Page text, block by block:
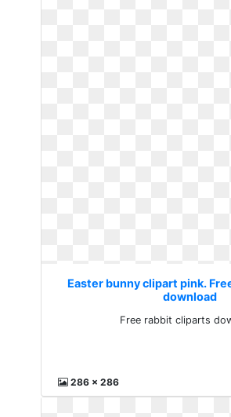
Easter bunny clipart pink.
download
Free rabbit cliparts
286 x 286